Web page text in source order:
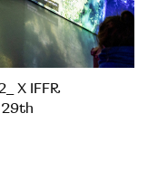
X IFFR
29th